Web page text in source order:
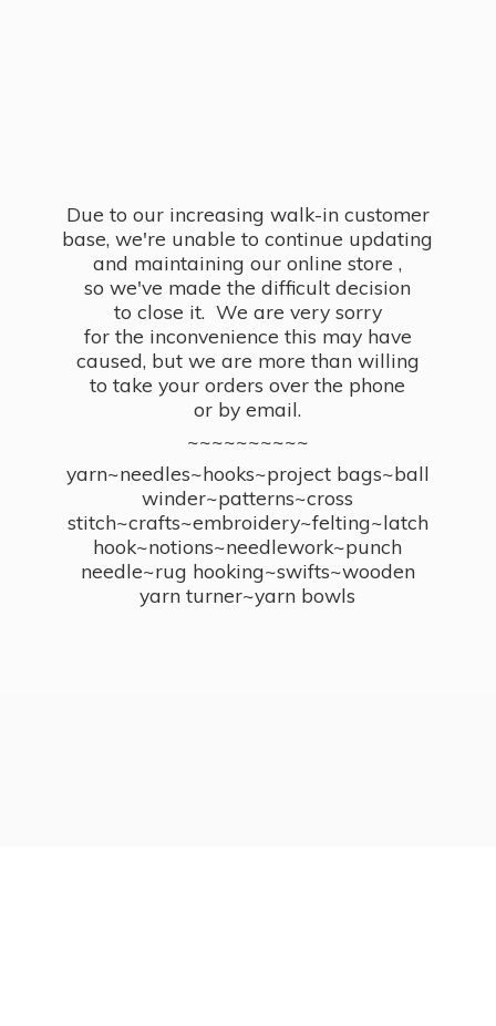
Due to our increasing walk-in customer
base, we're unable to continue updating
and maintaining our online store ,
so we've made the difficult decision
to close it. We are very sorry
for the inconvenience this may have
caused, but we are more than willing
to take your orders over the phone
or by email.
~~~~~~~~~~
yarn~needles~hooks~project bags~ball
winder~patterns~cross
stitch~crafts~embroidery~felting~latch
hook~notions~needlework~punch
needle~rug hooking~swifts~wooden
yarn turner~yarn bowls